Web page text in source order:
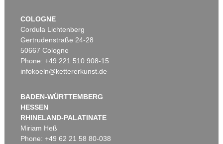
COLOGNE
Cordula Lichtenberg
Gertrudenstraße 24-28
50667 Cologne
Phone: +49 221 510 908-15
infokoeln@kettererkunst.de
BADEN-WÜRTTEMBERG
HESSEN
RHINELAND-PALATINATE
Miriam Heß
Phone: +49 62 21 58 80-038